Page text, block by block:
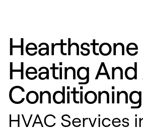
Hearthstone
Heating And
Conditioning
HVAC Services